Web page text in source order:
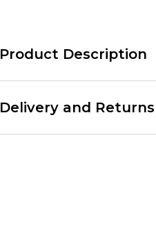
Product Description
Jart Team Board
Delivery and Returns